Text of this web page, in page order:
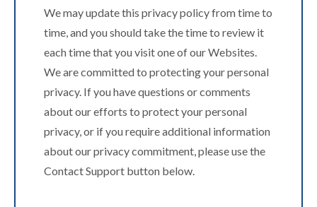
We may update this privacy policy from time to
time, and you should take the time to review it
each time that you visit one of our Websites.
We are committed to protecting your personal
privacy. If you have questions or comments
about our efforts to protect your personal
privacy, or if you require additional information
about our privacy commitment, please use the
Contact Support button below.